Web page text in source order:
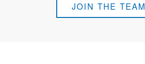
JOIN THE TEAM